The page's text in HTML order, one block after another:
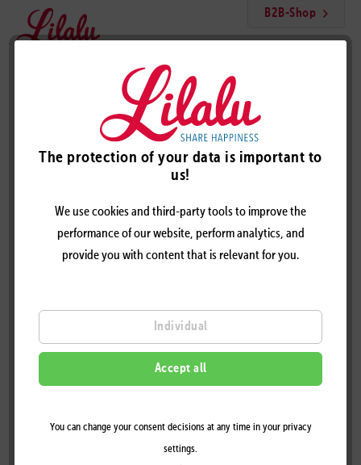
B2B-Shop
The protection of your data is important to
us!
We use cookies and third-party tools to improve the
performance of our website, perform analytics, and
provide you with content that is relevant for you.
Individual
Accept all
You can change your consent decisions at any time in your privacy
settings.
Glitter Angel Duck
GLITTER ANGEL DUCK – DESIGN BY LILALU
Remember